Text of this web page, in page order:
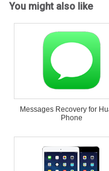
You might also like
Messages Recovery for
Phone